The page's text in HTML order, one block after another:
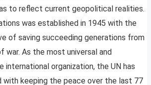
to reflect current geopolitical realities.
was established in 1945 with the
of saving succeeding generations from
war. As the most universal and
international organization, the UN has
with keeping the peace over the last 77